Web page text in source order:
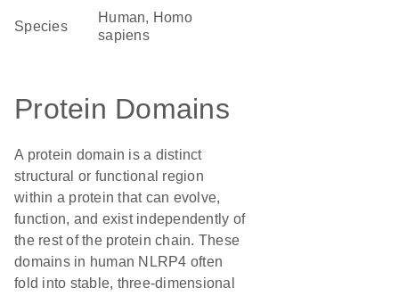
Species
Human, Homo
sapiens
Protein Domains
A protein domain is a distinct
structural or functional region
within a protein that can evolve,
function, and exist independently of
the rest of the protein chain. These
domains in human NLRP4 often
fold into stable, three-dimensional